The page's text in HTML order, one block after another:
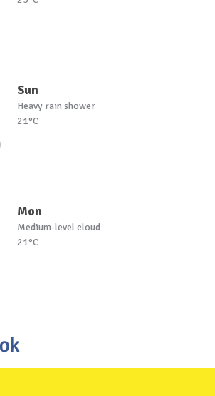
Sun
Heavy rain shower
21°C
Mon
Medium-level cloud
21°C